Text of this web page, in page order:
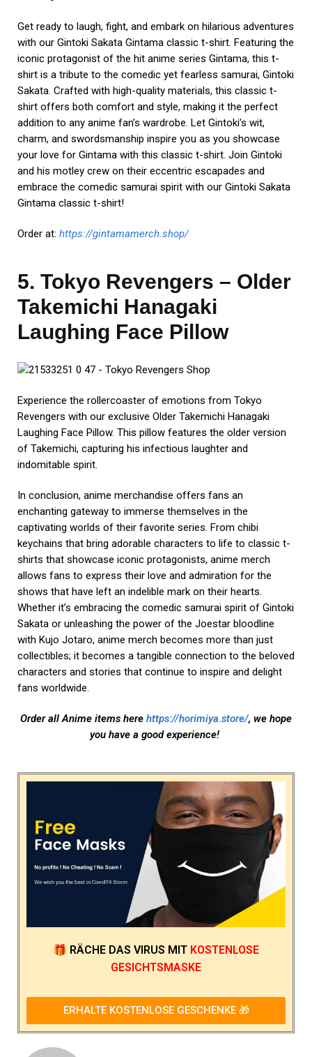
Get ready to laugh, fight, and embark on hilarious adventures
with our Gintoki Sakata Gintama classic t-shirt. Featuring the
iconic protagonist of the hit anime series Gintama, this t-
shirt is a tribute to the comedic yet fearless samurai, Gintoki
Sakata. Crafted with high-quality materials, this classic t-
shirt offers both comfort and style, making it the perfect
addition to any anime fan’s wardrobe. Let Gintoki’s wit,
charm, and swordsmanship inspire you as you showcase
your love for Gintama with this classic t-shirt. Join Gintoki
and his motley crew on their eccentric escapades and
embrace the comedic samurai spirit with our Gintoki Sakata
Gintama classic t-shirt!
Order at: https://gintamamerch.shop/
5. Tokyo Revengers – Older
Takemichi Hanagaki
Laughing Face Pillow
Experience the rollercoaster of emotions from Tokyo
Revengers with our exclusive Older Takemichi Hanagaki
Laughing Face Pillow. This pillow features the older version
of Takemichi, capturing his infectious laughter and
indomitable spirit.
In conclusion, anime merchandise offers fans an
enchanting gateway to immerse themselves in the
captivating worlds of their favorite series. From chibi
keychains that bring adorable characters to life to classic t-
shirts that showcase iconic protagonists, anime merch
allows fans to express their love and admiration for the
shows that have left an indelible mark on their hearts.
Whether it’s embracing the comedic samurai spirit of Gintoki
Sakata or unleashing the power of the Joestar bloodline
with Kujo Jotaro, anime merch becomes more than just
collectibles; it becomes a tangible connection to the beloved
characters and stories that continue to inspire and delight
fans worldwide.
Order all Anime items here https://horimiya.store/, we hope
you have a good experience!
🎁 RÄCHE DAS VIRUS MIT KOSTENLOSE
GESICHTSMASKE
ERHALTE KOSTENLOSE GESCHENKE 🎁